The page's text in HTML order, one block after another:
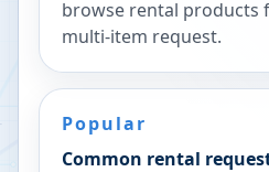
browse rental products
multi-item request.
Popular
Common rental